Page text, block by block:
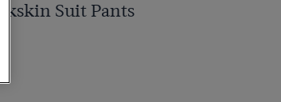
Suit Pants